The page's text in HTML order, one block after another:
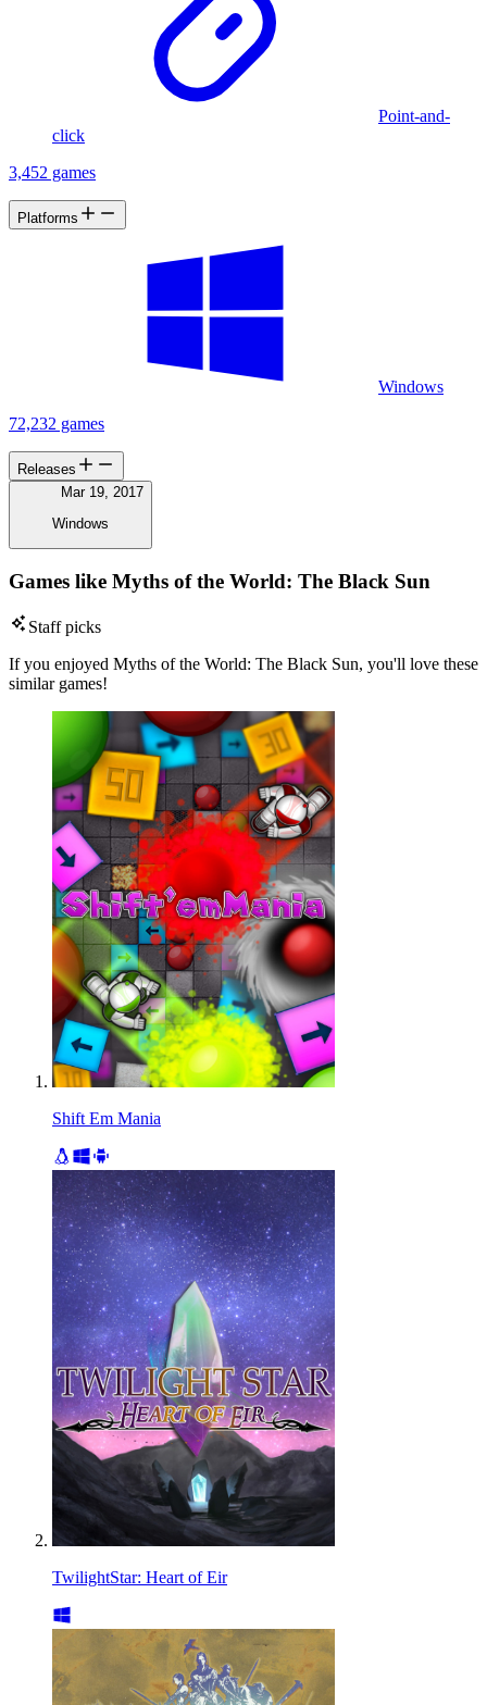
Point-and-
click
3,452 games
Platforms
Windows
72,232 games
Releases
Mar 19, 2017
Windows
Games like Myths of the World: The Black Sun
Staff picks
If you enjoyed Myths of the World: The Black Sun, you'll love these
similar games!
Shift Em Mania
TwilightStar: Heart of Eir